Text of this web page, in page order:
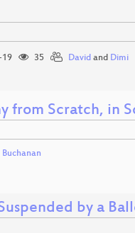
19 35 David and Dimi
from Scratch, in
Buchanan
by a